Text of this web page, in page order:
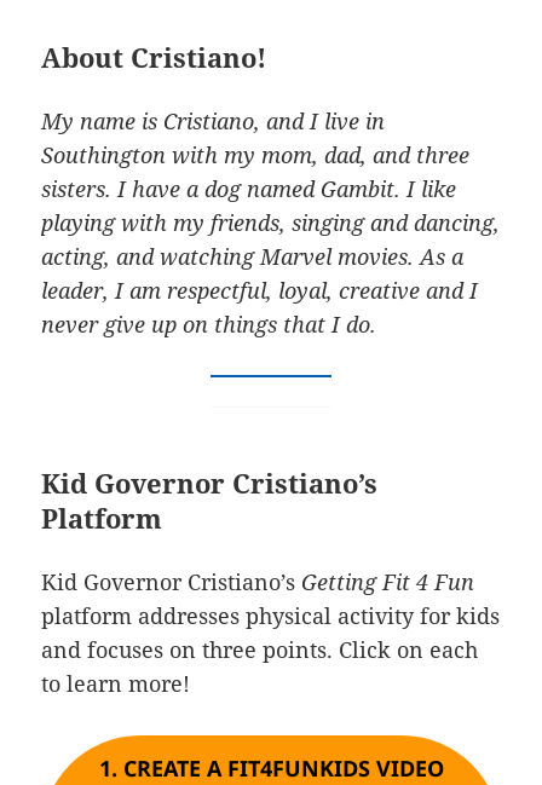
About Cristiano!
My name is Cristiano, and I live in
Southington with my mom, dad, and three
sisters. I have a dog named Gambit. I like
playing with my friends, singing and dancing,
acting, and watching Marvel movies. As a
leader, I am respectful, loyal, creative and I
never give up on things that I do.
Kid Governor Cristiano’s
Platform
Kid Governor Cristiano’s Getting Fit 4 Fun
platform addresses physical activity for kids
and focuses on three points. Click on each
to learn more!
1. CREATE A FIT4FUNKIDS VIDEO